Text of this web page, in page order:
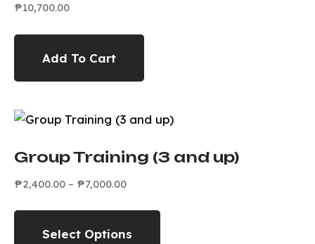
₱10,700.00
Add To Cart
Group Training (3 and up)
₱2,400.00 – ₱7,000.00
Select Options